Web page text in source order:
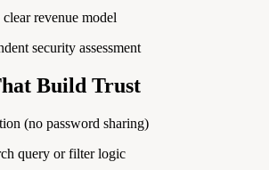
revenue model
security assessment
Build Trust
(no password sharing)
query or filter logic